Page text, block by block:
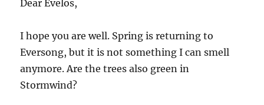
Dear Evelos,
I hope you are well. Spring is returning to
Eversong, but it is not something I can smell
anymore. Are the trees also green in
Stormwind?